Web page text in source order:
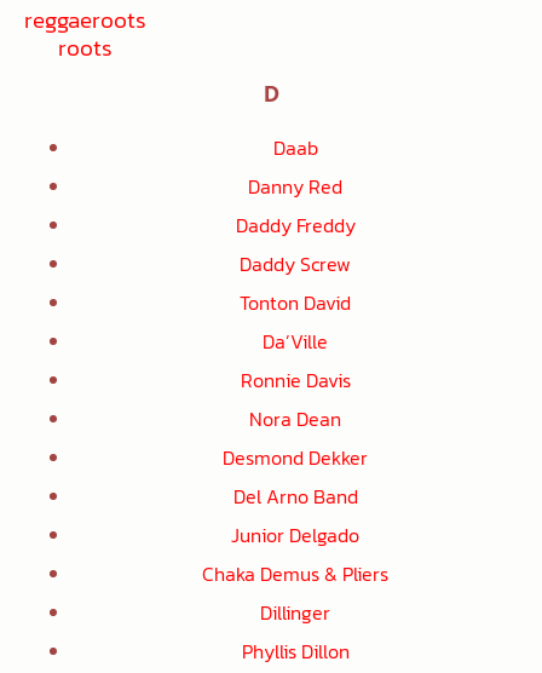
D
Daab
Danny Red
Daddy Freddy
Daddy Screw
Tonton David
Da’Ville
Ronnie Davis
Nora Dean
Desmond Dekker
Del Arno Band
Junior Delgado
Chaka Demus & Pliers
Dillinger
Phyllis Dillon